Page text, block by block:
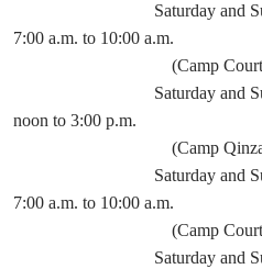
Saturday and Sunday
7:00 a.m. to 10:00 a.m.
(Camp Courtney /
Saturday and Sunday
noon to 3:00 p.m.
(Camp Qinza /
Saturday and Sunday
7:00 a.m. to 10:00 a.m.
(Camp Courtney /
Saturday and Sunday